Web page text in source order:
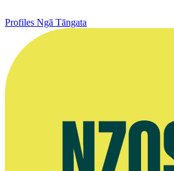
Profiles Ngā Tāngata